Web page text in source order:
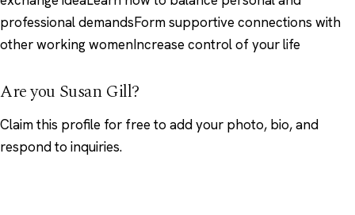
professional demandsForm supportive connections with
other working womenIncrease control of your life
Are you Susan Gill?
Claim this profile for free to add your photo, bio, and
respond to inquiries.